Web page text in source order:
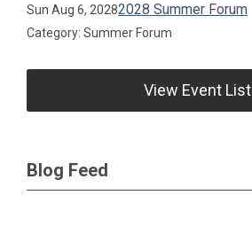
Sun Aug 6, 20282028 Summer Forum
Category: Summer Forum
View Event List
Blog Feed